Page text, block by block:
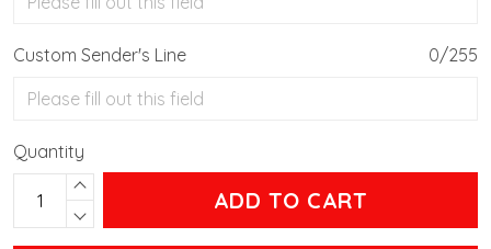
Custom Sender's Line 0/255
Quantity
ADD TO CART